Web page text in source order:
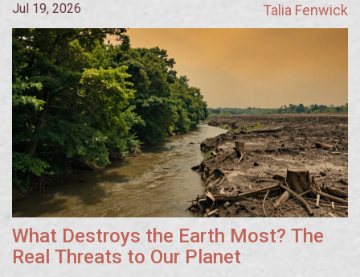
Jul 19, 2026 Talia Fenwick
What Destroys the Earth Most? The
Real Threats to Our Planet